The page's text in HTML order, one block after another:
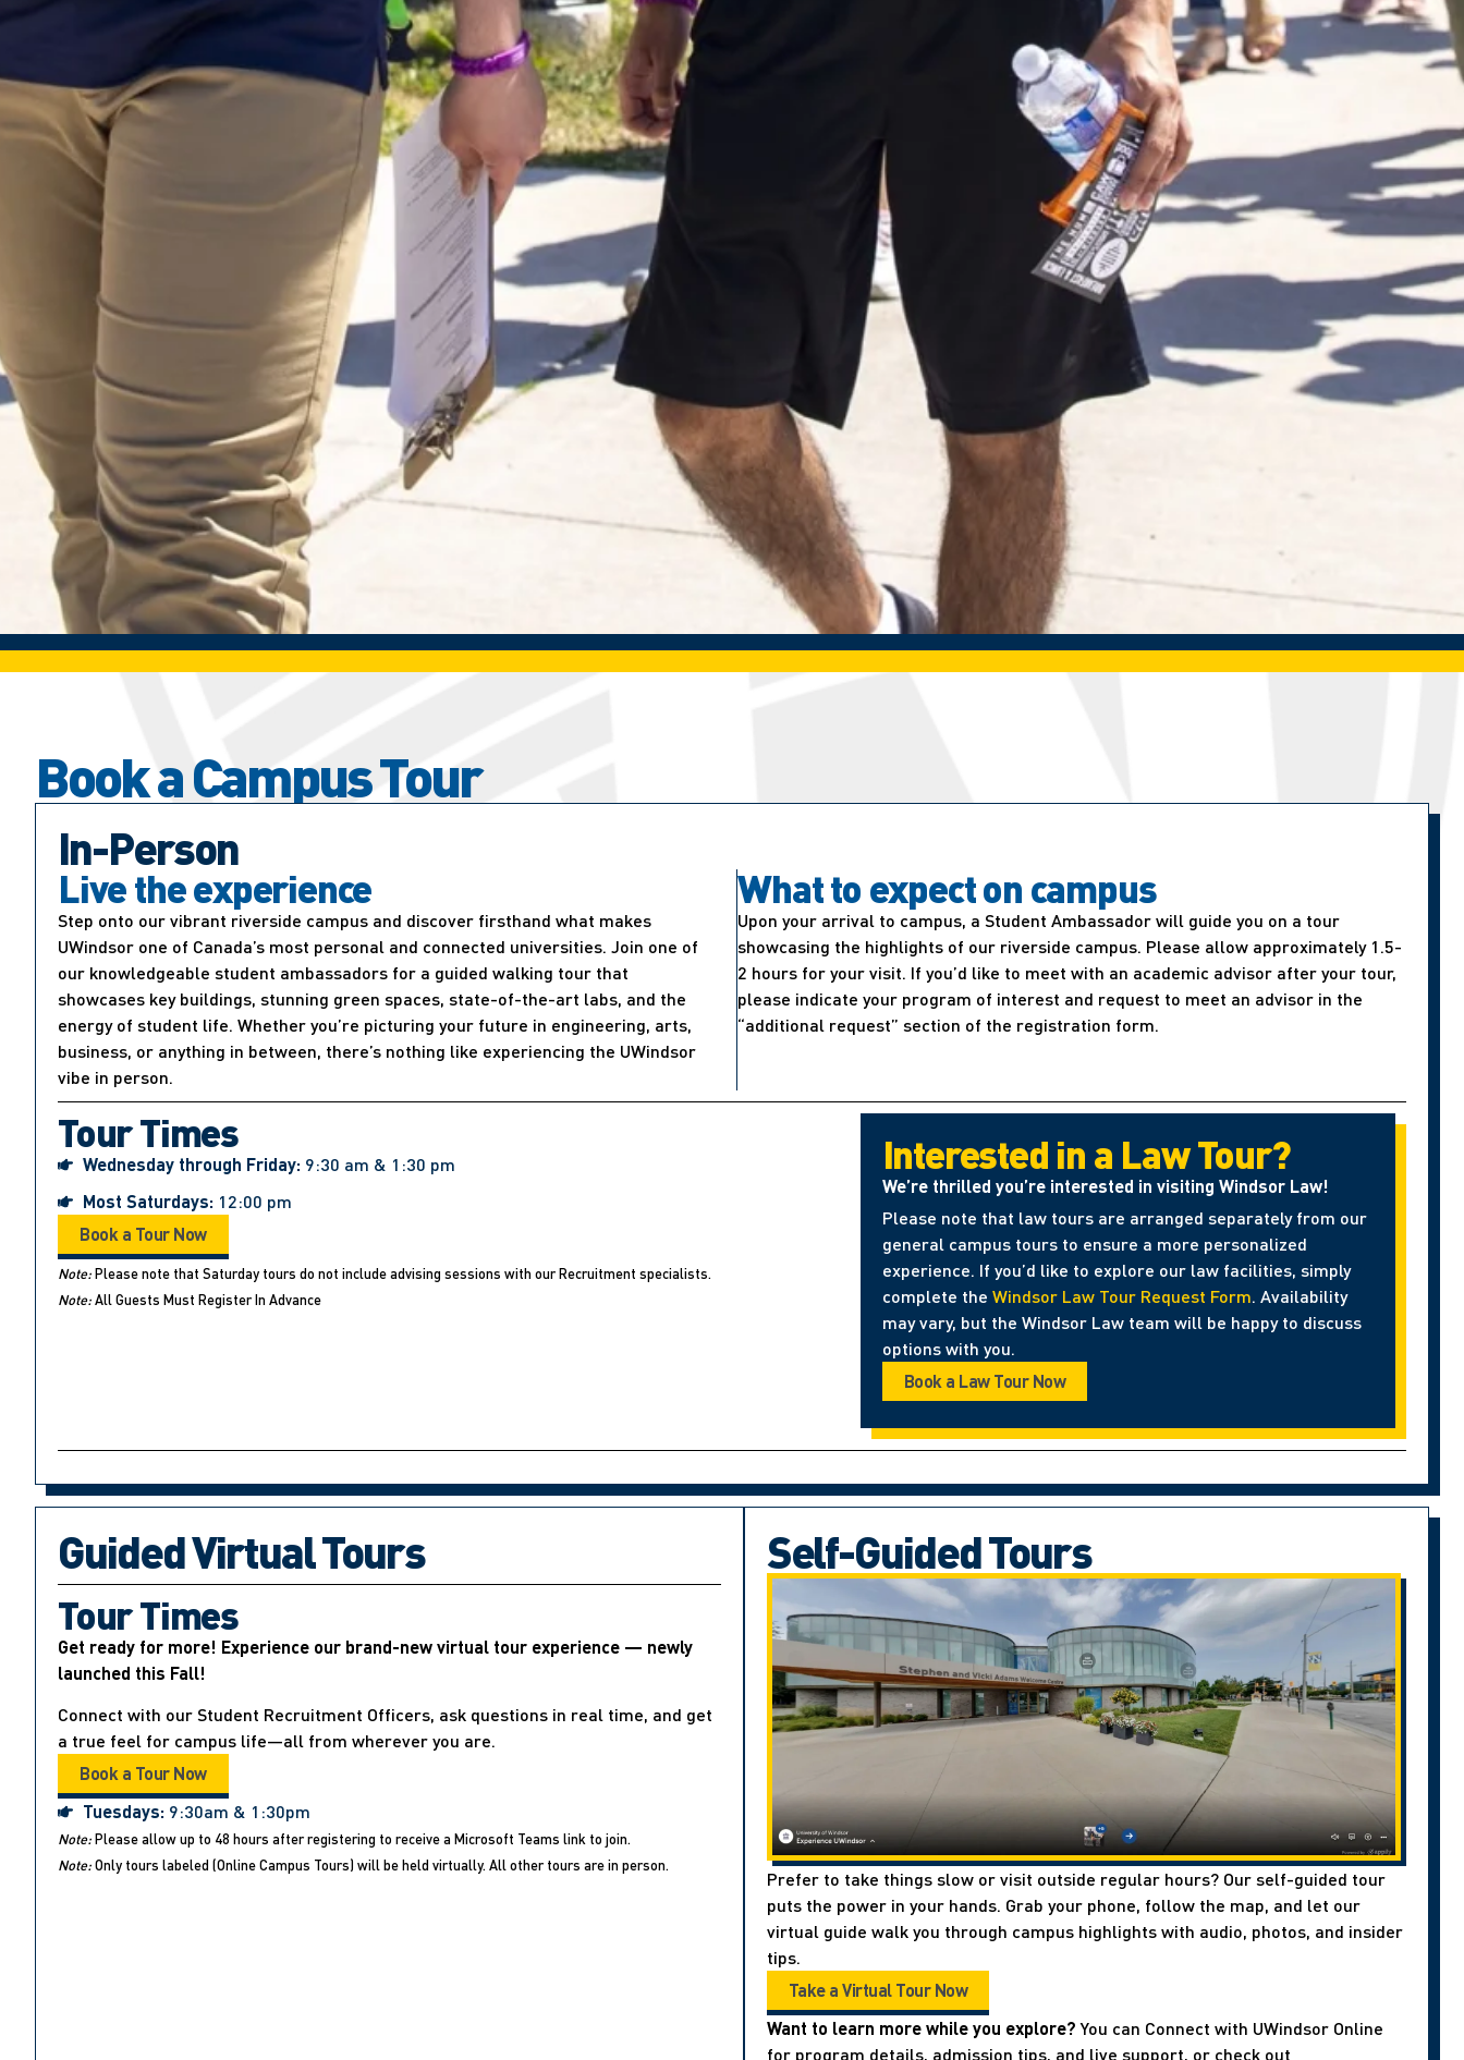
Book a Campus Tour
In-Person
Live the experience
Step onto our vibrant riverside campus and discover firsthand what makes
UWindsor one of Canada’s most personal and connected universities. Join one of
our knowledgeable student ambassadors for a guided walking tour that
showcases key buildings, stunning green spaces, state-of-the-art labs, and the
energy of student life. Whether you’re picturing your future in engineering, arts,
business, or anything in between, there’s nothing like experiencing the UWindsor
vibe in person.
What to expect on campus
Upon your arrival to campus, a Student Ambassador will guide you on a tour
showcasing the highlights of our riverside campus. Please allow approximately 1.5-
2 hours for your visit. If you’d like to meet with an academic advisor after your tour,
please indicate your program of interest and request to meet an advisor in the
“additional request” section of the registration form.
Tour Times
Wednesday through Friday: 9:30 am & 1:30 pm
Most Saturdays: 12:00 pm
Book a Tour Now
Note:Please note that Saturday tours do not include advising sessions with our Recruitment specialists.
Note:All Guests Must Register In Advance
Interested in a Law Tour?
We’re thrilled you’re interested in visiting Windsor Law!
Please note that law tours are arranged separately from our
general campus tours to ensure a more personalized
experience. If you’d like to explore our law facilities, simply
complete the Windsor Law Tour Request Form. Availability
may vary, but the Windsor Law team will be happy to discuss
options with you.
Book a Law Tour Now
Guided Virtual Tours
Tour Times
Get ready for more! Experience our brand-new virtual tour experience — newly
launched this Fall!
Connect with our Student Recruitment Officers, ask questions in real time, and get
a true feel for campus life—all from wherever you are.
Book a Tour Now
Tuesdays: 9:30am & 1:30pm
Note:Please allow up to 48 hours after registering to receive a Microsoft Teams link to join.
Note:Only tours labeled (Online Campus Tours) will be held virtually. All other tours are in person.
Self-Guided Tours
Prefer to take things slow or visit outside regular hours? Our self-guided tour
puts the power in your hands. Grab your phone, follow the map, and let our
virtual guide walk you through campus highlights with audio, photos, and insider
tips.
Take a Virtual Tour Now
Want to learn more while you explore?You can Connect with UWindsor Online
for program details, admission tips, and live support, or check out